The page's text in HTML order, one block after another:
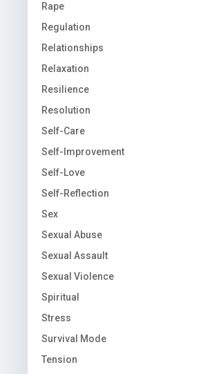
Rape
Regulation
Relationships
Relaxation
Resilience
Resolution
Self-Care
Self-Improvement
Self-Love
Self-Reflection
Sex
Sexual Abuse
Sexual Assault
Sexual Violence
Spiritual
Stress
Survival Mode
Tension